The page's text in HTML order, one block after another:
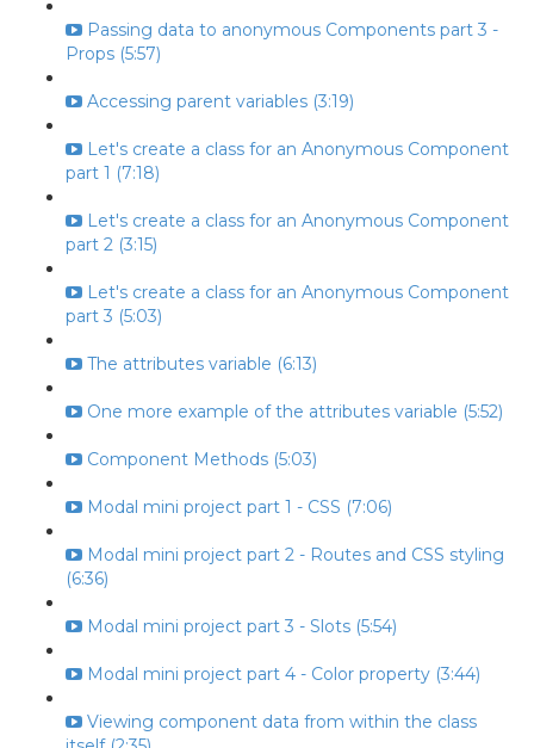
Passing data to anonymous Components part 3 -
Props (5:57)
Accessing parent variables (3:19)
Let's create a class for an Anonymous Component
part 1 (7:18)
Let's create a class for an Anonymous Component
part 2 (3:15)
Let's create a class for an Anonymous Component
part 3 (5:03)
The attributes variable (6:13)
One more example of the attributes variable (5:52)
Component Methods (5:03)
Modal mini project part 1 - CSS (7:06)
Modal mini project part 2 - Routes and CSS styling
(6:36)
Modal mini project part 3 - Slots (5:54)
Modal mini project part 4 - Color property (3:44)
Viewing component data from within the class